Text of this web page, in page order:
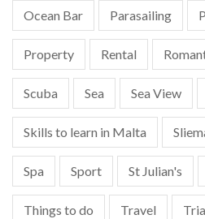
Ocean Bar Parasailing
Property Rental
Scuba Sea Sea View
Skills to learn in Malta
Spa Sport St Julian's
Things to do Travel